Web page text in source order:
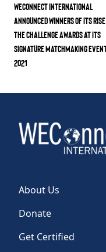
WEConnect International
Announced Winners of its
the Challenge Awards at its
Signature Matchmaking
2021
About Us
Donate
Get Certified